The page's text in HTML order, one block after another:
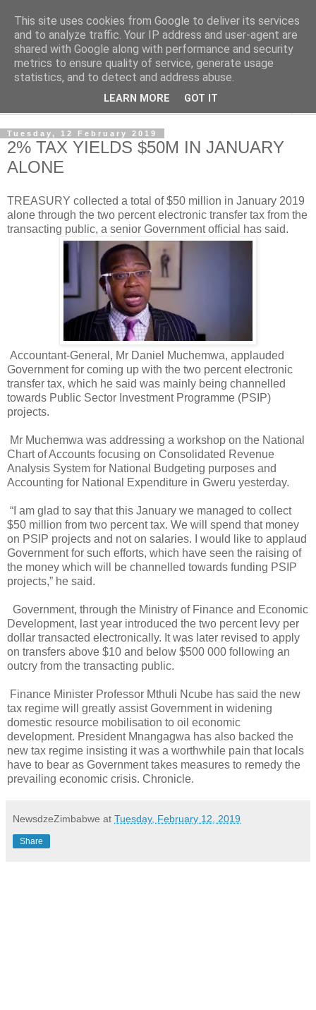
NewsdzeZimbabwe
Our Zimbabwe Our News
Tuesday, 12 February 2019
2% TAX YIELDS $50M IN JANUARY
ALONE
TREASURY collected a total of $50 million in January 2019
alone through the two percent electronic transfer tax from the
transacting public, a senior Government official has said.
Accountant-General, Mr Daniel Muchemwa, applauded
Government for coming up with the two percent electronic
transfer tax, which he said was mainly being channelled
towards Public Sector Investment Programme (PSIP)
projects.
Mr Muchemwa was addressing a workshop on the National
Chart of Accounts focusing on Consolidated Revenue
Analysis System for National Budgeting purposes and
Accounting for National Expenditure in Gweru yesterday.
“I am glad to say that this January we managed to collect
$50 million from two percent tax. We will spend that money
on PSIP projects and not on salaries. I would like to applaud
Government for such efforts, which have seen the raising of
the money which will be channelled towards funding PSIP
projects,” he said.
Government, through the Ministry of Finance and Economic
Development, last year introduced the two percent levy per
dollar transacted electronically. It was later revised to apply
on transfers above $10 and below $500 000 following an
outcry from the transacting public.
Finance Minister Professor Mthuli Ncube has said the new
tax regime will greatly assist Government in widening
domestic resource mobilisation to oil economic
development. President Mnangagwa has also backed the
new tax regime insisting it was a worthwhile pain that locals
have to bear as Government takes measures to remedy the
prevailing economic crisis. Chronicle.
NewsdzeZimbabwe at Tuesday, February 12, 2019
Share
This site uses cookies from Google to deliver its services
and to analyze traffic. Your IP address and user-agent are
shared with Google along with performance and security
metrics to ensure quality of service, generate usage
statistics, and to detect and address abuse.
LEARN MORE GOT IT